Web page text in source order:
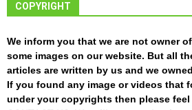
COPYRIGHT
We inform you that we are not owner
some images on our website. But all
articles are written by us and we
If you found any image or videos that
under your copyrights then please feel